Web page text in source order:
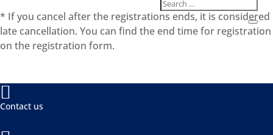
* If you cancel after the registrations ends, it is considered
late cancellation. You can find the end time for registration
on the registration form.

Contact us